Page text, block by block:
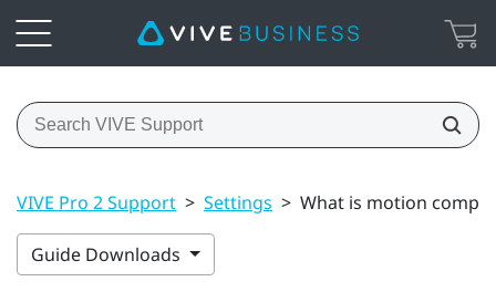
VIVE Pro 2 Support > Settings > What is motion
Guide Downloads